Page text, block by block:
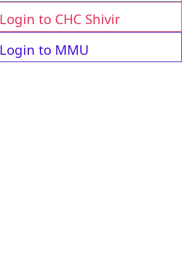
Login to CHC Shivir
Login to MMU